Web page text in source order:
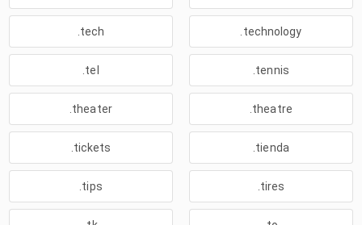
.tech .technology
.tel .tennis
.theater .theatre
.tickets .tienda
.tips .tires